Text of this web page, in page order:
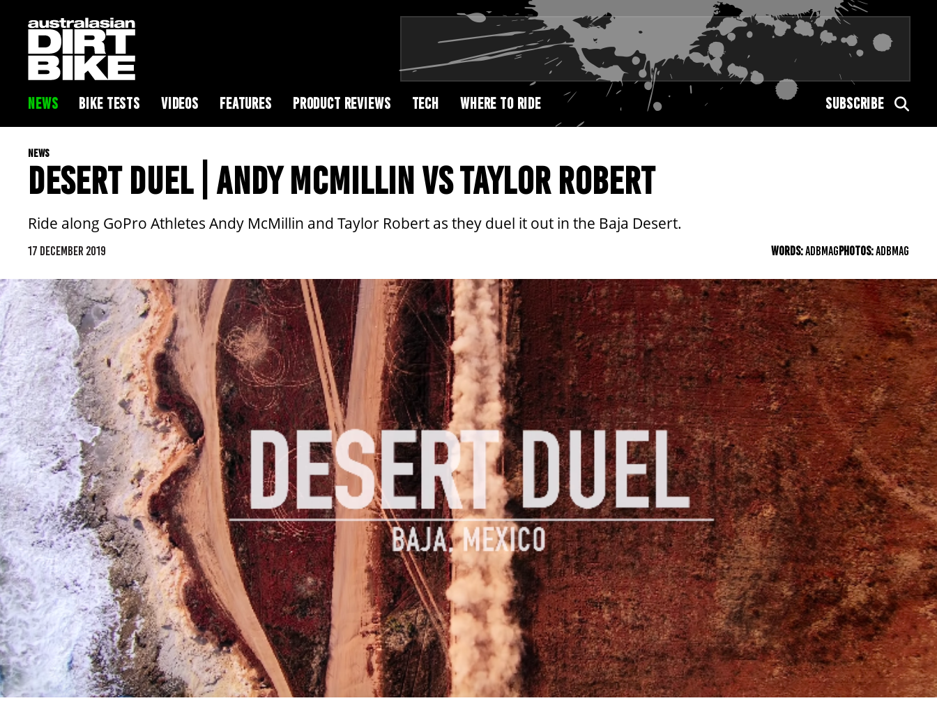
NEWS BIKE TESTS VIDEOS FEATURES PRODUCT REVIEWS TECH WHERE TO RIDE SUBSCRIBE
NEWS
DESERT DUEL | ANDY MCMILLIN VS TAYLOR ROBERT
Ride along GoPro Athletes Andy McMillin and Taylor Robert as they duel it out in the Baja Desert.
17 DECEMBER 2019 WORDS:ADBMAGPHOTOS:ADBMAG